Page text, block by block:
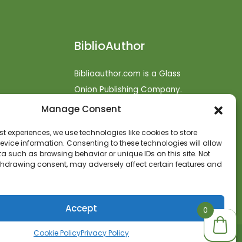
Manage Consent
experiences, we use technologies like cookies to store
information. Consenting to these technologies will allow
such as browsing behavior or unique IDs on this site. Not
consent, may adversely affect certain features and
Accept
Cookie PolicyPrivacy Policy
BiblioAuthor
Biblioauthor.com is a Glass
Onion Publishing Company.
0
0